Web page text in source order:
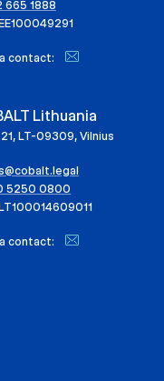
665 1888
contact:
Lithuania
LT-09309, Vilnius
5250 0800
contact: